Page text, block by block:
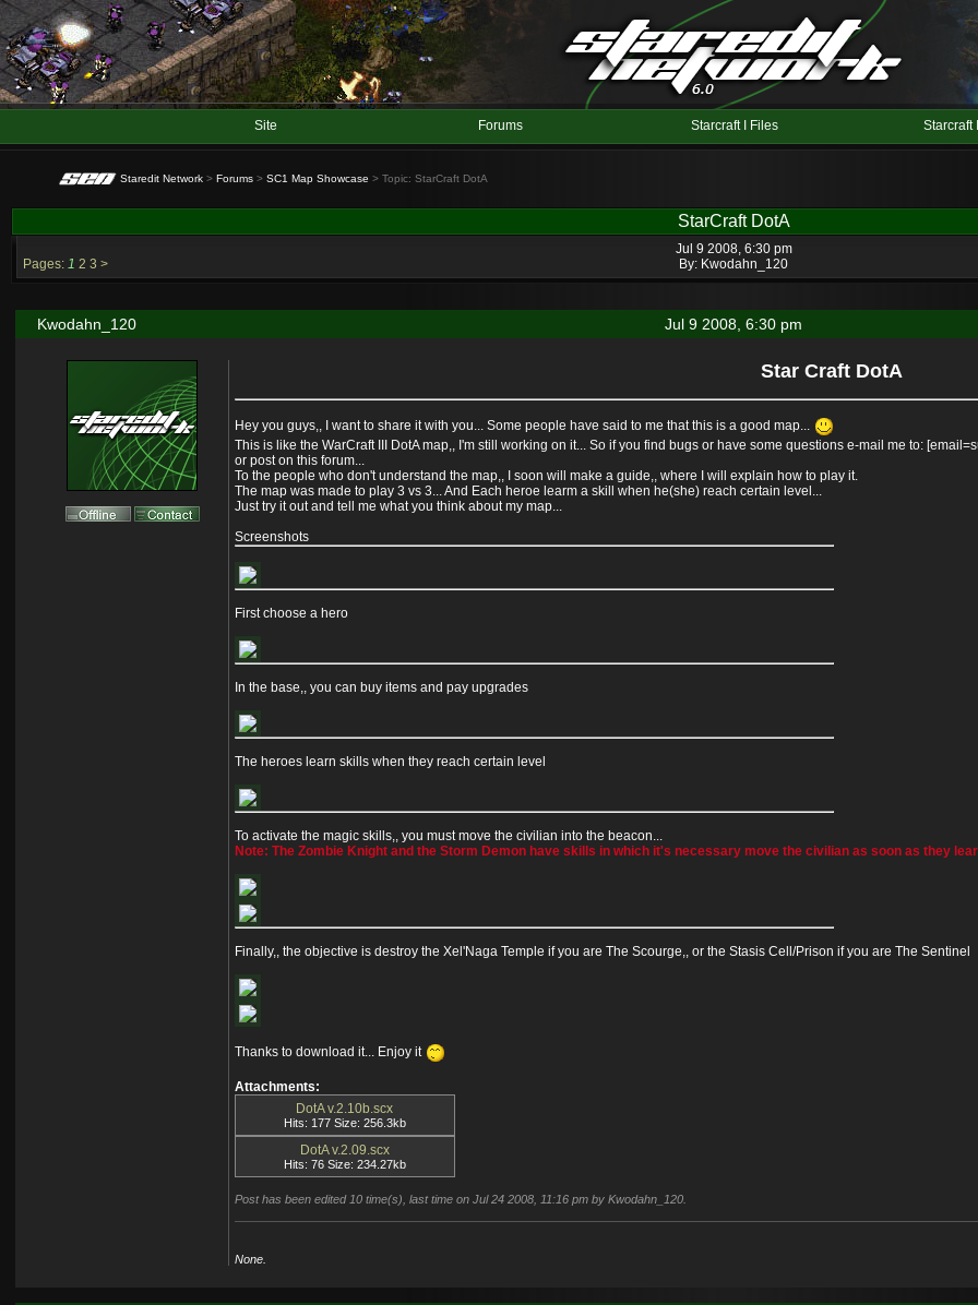
Site Forums Starcraft I Files Starcraft
Staredit Network > Forums > SC1 Map Showcase > Topic: StarCraft DotA
StarCraft DotA
Jul 9 2008, 6:30 pm
By: Kwodahn_120
Pages: 1 2 3 >
Jul 9 2008, 6:30 pm
Kwodahn_120
Star Craft DotA
Hey you guys,, I want to share it with you... Some people have said to me that this is a good map...
This is like the WarCraft III DotA map,, I'm still working on it... So if you find bugs or have some questions e-mail me to:
or post on this forum...
To the people who don't understand the map,, I soon will make a guide,, where I will explain how to play it.
The map was made to play 3 vs 3... And Each heroe learm a skill when he(she) reach certain level...
Just try it out and tell me what you think about my map...
Screenshots
First choose a hero
In the base,, you can buy items and pay upgrades
The heroes learn skills when they reach certain level
To activate the magic skills,, you must move the civilian into the beacon...
Note: The Zombie Knight and the Storm Demon have skills in which it's necessary move the civilian as soon as they
Finally,, the objective is destroy the Xel'Naga Temple if you are The Scourge,, or the Stasis Cell/Prison if you are The Sentinel
Thanks to download it... Enjoy it
Attachments:
DotA v.2.10b.scx
Hits: 177 Size: 256.3kb
DotA v.2.09.scx
Hits: 76 Size: 234.27kb
Post has been edited 10 time(s), last time on Jul 24 2008, 11:16 pm by Kwodahn_120.
None.